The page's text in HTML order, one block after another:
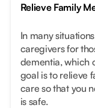
Relieve Family
In many
caregivers for
dementia, which
goal is to relieve
care so that you
is safe.